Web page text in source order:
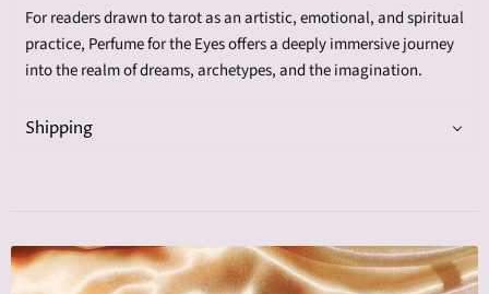
For readers drawn to tarot as an artistic, emotional, and spiritual
practice, Perfume for the Eyes offers a deeply immersive journey
into the realm of dreams, archetypes, and the imagination.
Shipping